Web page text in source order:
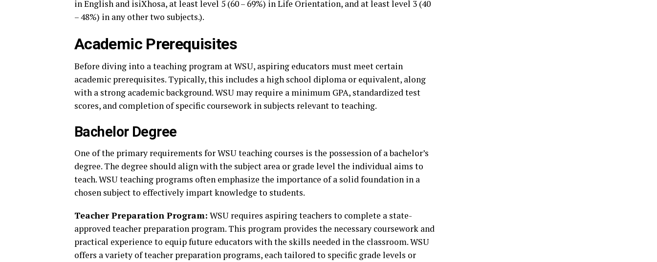
in English and isiXhosa, at least level 5 (60 – 69%) in Life Orientation, and at least level 3 (40
– 48%) in any other two subjects.).
Academic Prerequisites
Before diving into a teaching program at WSU, aspiring educators must meet certain
academic prerequisites. Typically, this includes a high school diploma or equivalent, along
with a strong academic background. WSU may require a minimum GPA, standardized test
scores, and completion of specific coursework in subjects relevant to teaching.
Bachelor Degree
One of the primary requirements for WSU teaching courses is the possession of a bachelor’s
degree. The degree should align with the subject area or grade level the individual aims to
teach. WSU teaching programs often emphasize the importance of a solid foundation in a
chosen subject to effectively impart knowledge to students.
Teacher Preparation Program: WSU requires aspiring teachers to complete a state-
approved teacher preparation program. This program provides the necessary coursework and
practical experience to equip future educators with the skills needed in the classroom. WSU
offers a variety of teacher preparation programs, each tailored to specific grade levels or